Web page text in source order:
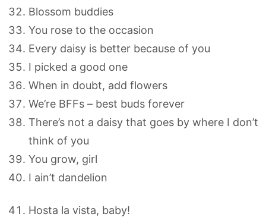
Blossom buddies
You rose to the occasion
Every daisy is better because of you
I picked a good one
When in doubt, add flowers
We’re BFFs – best buds forever
There’s not a daisy that goes by where I don’t
think of you
You grow, girl
I ain’t dandelion
Hosta la vista, baby!